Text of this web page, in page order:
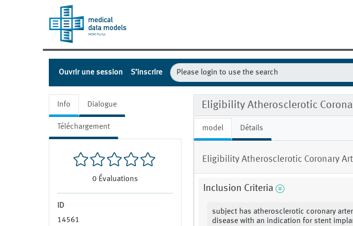
Ouvrir une session S’inscrire
Info Dialogue
Téléchargement
0 Évaluations
ID
14561
Eligibility Atherosclerotic
model Détails
Eligibility Atherosclerotic Coronary
Inclusion Criteria
subject has atherosclerotic coronary
disease with an indication for stent